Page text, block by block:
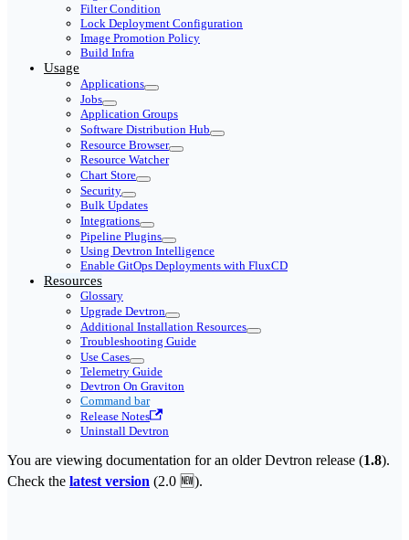
Filter Condition
Lock Deployment Configuration
Image Promotion Policy
Build Infra
Usage
Applications
Jobs
Application Groups
Software Distribution Hub
Resource Browser
Resource Watcher
Chart Store
Security
Bulk Updates
Integrations
Pipeline Plugins
Using Devtron Intelligence
Enable GitOps Deployments with FluxCD
Resources
Glossary
Upgrade Devtron
Additional Installation Resources
Troubleshooting Guide
Use Cases
Telemetry Guide
Devtron On Graviton
Command bar
Release Notes
Uninstall Devtron
You are viewing documentation for an older Devtron release (1.8).
Check the latest version (2.0 🆕).